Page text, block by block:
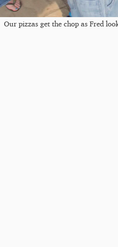
Our pizzas get the chop as Fred